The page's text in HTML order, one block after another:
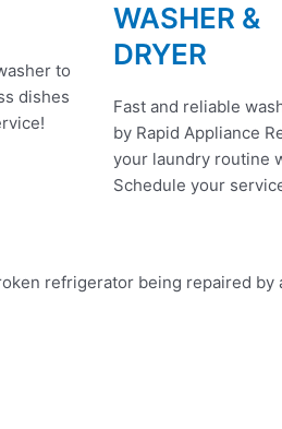
to
dishes
WASHER &
DRYER
Fast and reliable
by Rapid Appliance
your laundry routine
Schedule your